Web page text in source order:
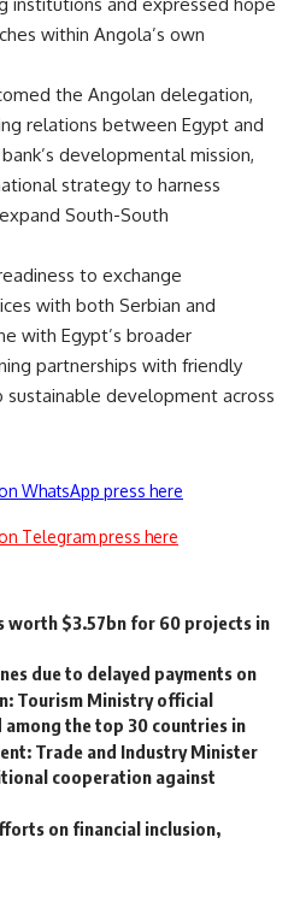
within Angola’s own
the Angolan delegation,
relations between Egypt and
developmental mission,
strategy to harness
South-South
to exchange
with both Serbian and
with Egypt’s broader
partnerships with friendly
development across
WhatsApp press here
Telegram press here
worth $3.57bn for 60 projects in
due to delayed payments on
Tourism Ministry official
the top 30 countries in
Trade and Industry Minister
cooperation against
on financial inclusion,